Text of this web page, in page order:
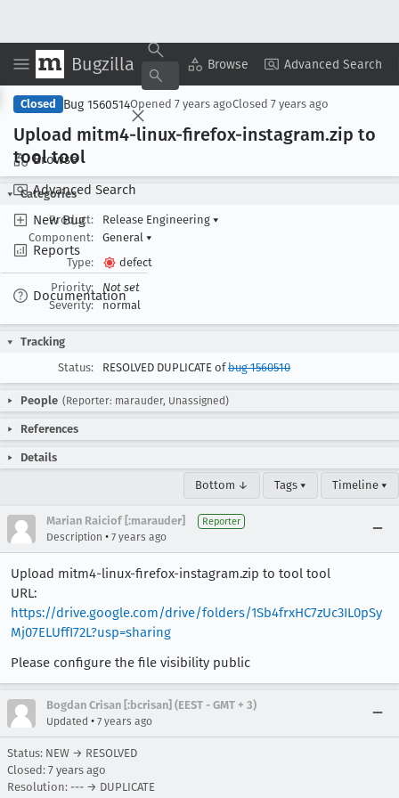
Bugzilla Browse Advanced Search
Browse
Advanced Search
New Bug
Reports
Documentation
Copy Summary ▾ View ▾
Closed Bug 1560514Opened 7 years agoClosed 7 years ago
Upload mitm4-linux-firefox-instagram.zip to
tool tool
Categories
Product:
Release Engineering ▾
Component:
General ▾
Type:
defect
Priority:
Not set
Severity:
normal
Tracking
Status:
RESOLVED DUPLICATE ofbug 1560510
People (Reporter: marauder, Unassigned)
References
Details
Bottom ↓ Tags ▾ Timeline ▾
Marian Raiciof [:marauder] Reporter
Description • 7 years ago
Upload mitm4-linux-firefox-instagram.zip to tool tool
URL:
https://drive.google.com/drive/folders/1Sb4frxHC7zUc3IL0pSy
Mj07ELUffI72L?usp=sharing
Please configure the file visibility public
Bogdan Crisan [:bcrisan] (EEST - GMT + 3)
Updated • 7 years ago
Status: NEW → RESOLVED
Closed: 7 years ago
Resolution: --- → DUPLICATE